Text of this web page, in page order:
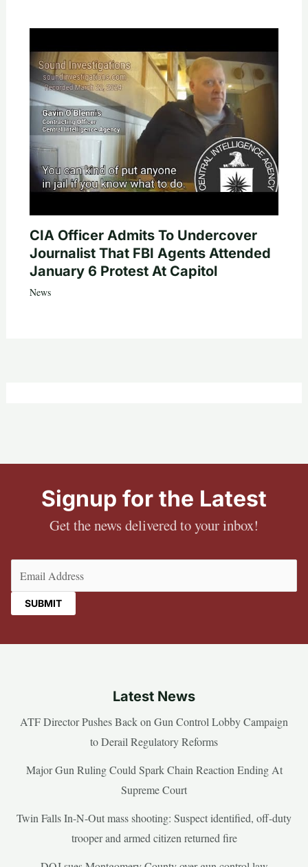
CIA Officer Admits To Undercover
Journalist That FBI Agents Attended
January 6 Protest At Capitol
News
Signup for the Latest
Get the news delivered to your inbox!
Latest News
ATF Director Pushes Back on Gun Control Lobby Campaign
to Derail Regulatory Reforms
Major Gun Ruling Could Spark Chain Reaction Ending At
Supreme Court
Twin Falls In-N-Out mass shooting: Suspect identified, off-duty
trooper and armed citizen returned fire